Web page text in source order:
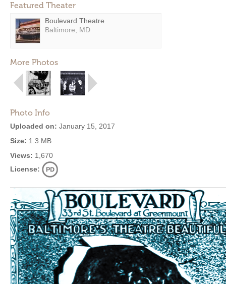
Featured Theater
Boulevard Theatre
Baltimore, MD
More Photos
Photo Info
Uploaded on: January 15, 2017
Size: 1.3 MB
Views: 1,670
License: